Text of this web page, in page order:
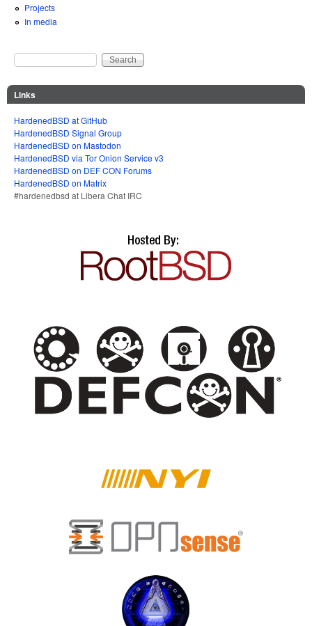
Projects
In media
Search form
Search
Links
HardenedBSD at GitHub
HardenedBSD Signal Group
HardenedBSD on Mastodon
HardenedBSD via Tor Onion Service v3
HardenedBSD on DEF CON Forums
HardenedBSD on Matrix
#hardenedbsd at Libera Chat IRC